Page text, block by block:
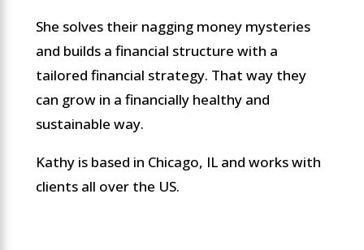
She solves their nagging money mysteries
and builds a financial structure with a
tailored financial strategy. That way they
can grow in a financially healthy and
sustainable way.
Kathy is based in Chicago, IL and works with
clients all over the US.